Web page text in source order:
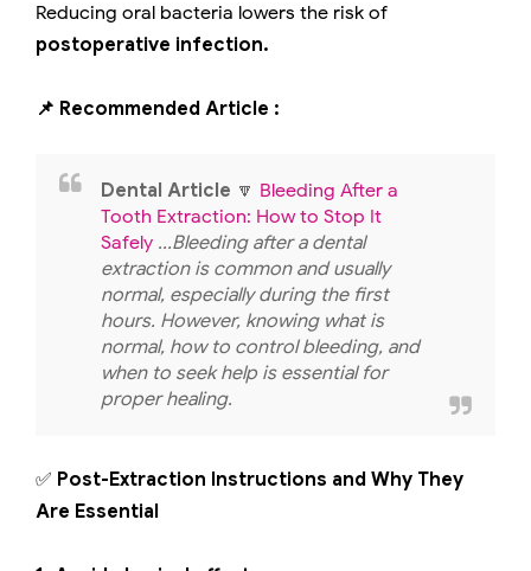
Reducing oral bacteria lowers the risk of
postoperative infection.
📌 Recommended Article :
Dental Article 🔽 Bleeding After a
Tooth Extraction: How to Stop It
Safely ...Bleeding after a dental
extraction is common and usually
normal, especially during the first
hours. However, knowing what is
normal, how to control bleeding, and
when to seek help is essential for
proper healing.
✅ Post-Extraction Instructions and Why They
Are Essential